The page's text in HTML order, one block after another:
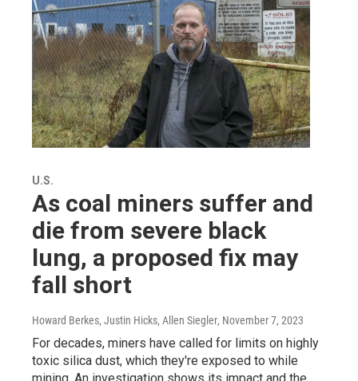
U.S.
As coal miners suffer and
die from severe black
lung, a proposed fix may
fall short
Howard Berkes, Justin Hicks, Allen Siegler, November 7, 2023
For decades, miners have called for limits on highly
toxic silica dust, which they're exposed to while
mining. An investigation shows its impact and the